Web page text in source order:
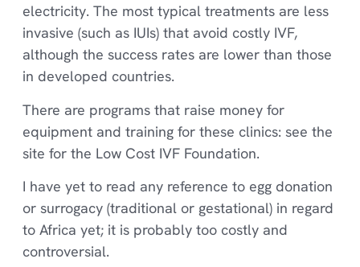
electricity. The most typical treatments are less
invasive (such as IUIs) that avoid costly IVF,
although the success rates are lower than those
in developed countries.
There are programs that raise money for
equipment and training for these clinics: see the
site for the Low Cost IVF Foundation.
I have yet to read any reference to egg donation
or surrogacy (traditional or gestational) in regard
to Africa yet; it is probably too costly and
controversial.